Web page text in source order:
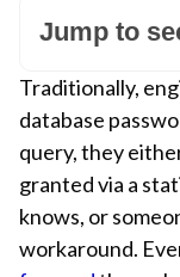
Jump to
Traditionally,
database
query, they
granted via a
knows, or
workaround.